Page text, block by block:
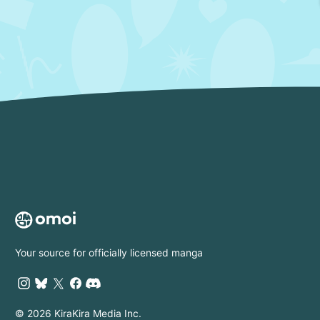
Your source for officially licensed manga
© 2026 KiraKira Media Inc.